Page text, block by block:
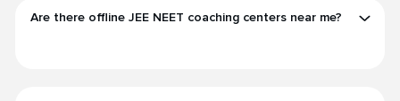
Are there offline JEE NEET coaching centers near me?